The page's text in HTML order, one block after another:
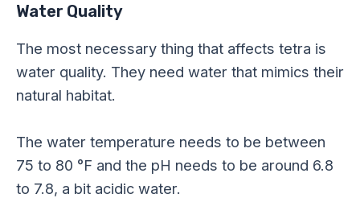
Water Quality
The most necessary thing that affects tetra is
water quality. They need water that mimics their
natural habitat.
The water temperature needs to be between
75 to 80 °F and the pH needs to be around 6.8
to 7.8, a bit acidic water.